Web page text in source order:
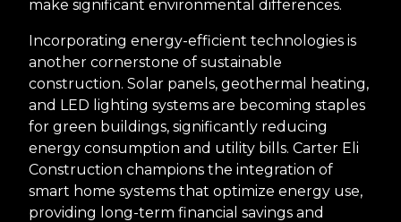
make significant environmental differences.
Incorporating energy-efficient technologies is
another cornerstone of sustainable
construction. Solar panels, geothermal heating,
and LED lighting systems are becoming staples
for green buildings, significantly reducing
energy consumption and utility bills. Carter Eli
Construction champions the integration of
smart home systems that optimize energy use,
providing long-term financial savings and